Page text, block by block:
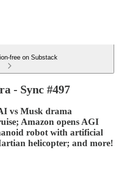
free on Substack
- Sync #497
vs Musk drama
Amazon opens AGI
robot with artificial
helicopter; and more!